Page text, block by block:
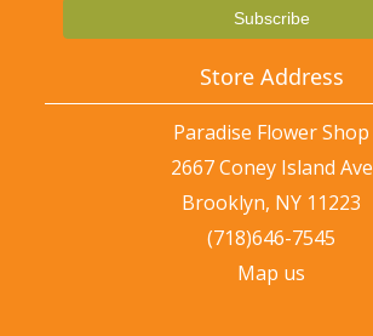
Store Address
Paradise Flower Shop
2667 Coney Island Ave
Brooklyn, NY 11223
(718)646-7545
Map us